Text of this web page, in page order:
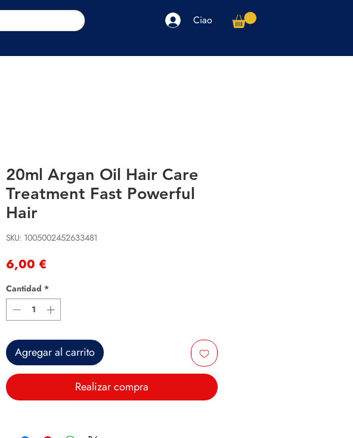
Ciao
20ml Argan Oil Hair Care
Treatment Fast Powerful
Hair
SKU: 1005002452633481
6,00 €
Cantidad *
Agregar al carrito
Realizar compra